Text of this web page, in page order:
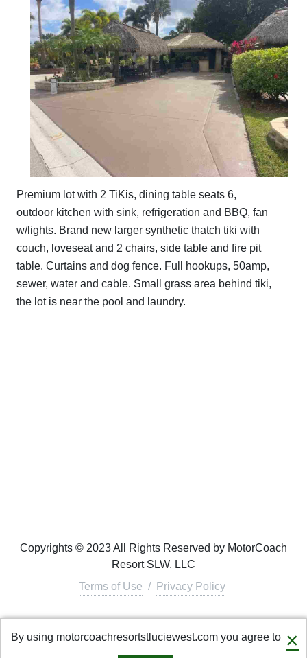
Premium lot with 2 TiKis, dining table seats 6,
outdoor kitchen with sink, refrigeration and BBQ, fan
w/lights. Brand new larger synthetic thatch tiki with
couch, loveseat and 2 chairs, side table and fire pit
table. Curtains and dog fence. Full hookups, 50amp,
sewer, water and cable. Small grass area behind tiki,
the lot is near the pool and laundry.
Copyrights © 2023 All Rights Reserved by MotorCoach
Resort SLW, LLC
Terms of Use / Privacy Policy
info@motorcoachresortrentals.com ×
By using motorcoachresortstluciewest.com you agree to